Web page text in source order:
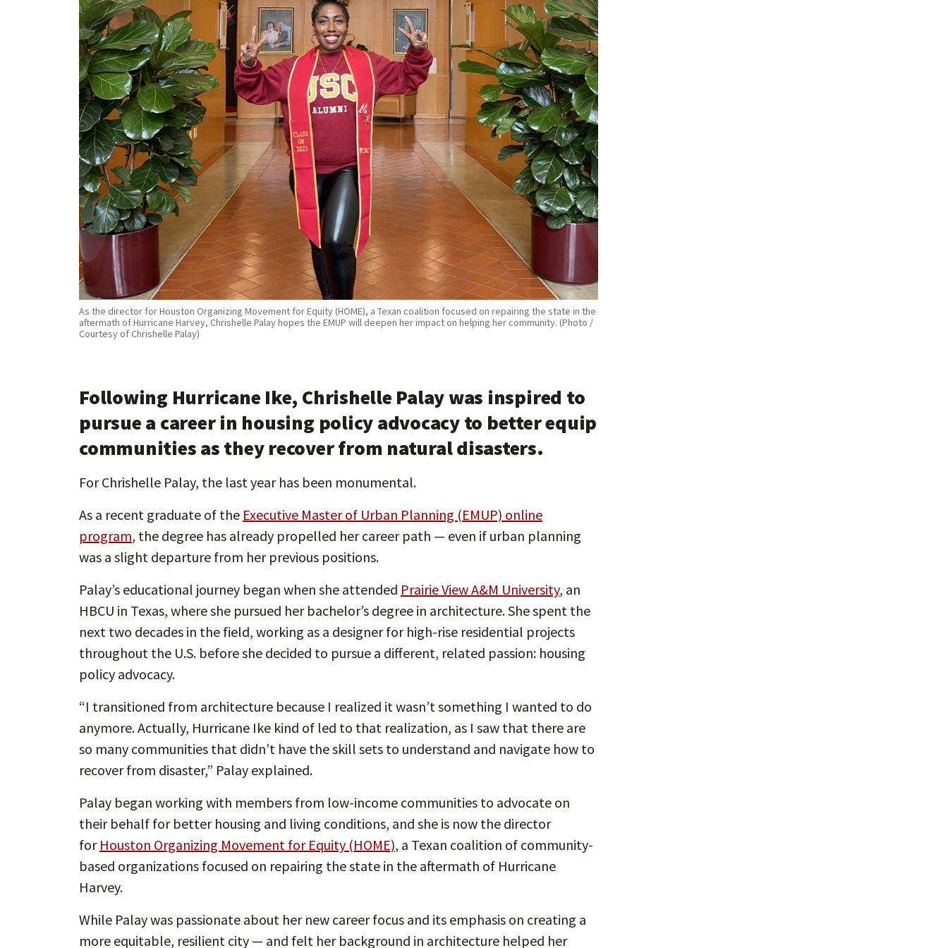
As the director for Houston Organizing Movement for Equity (HOME), a Texan coalition focused on repairing the state in the
aftermath of Hurricane Harvey, Chrishelle Palay hopes the EMUP will deepen her impact on helping her community. (Photo /
Courtesy of Chrishelle Palay)
Following Hurricane Ike, Chrishelle Palay was inspired to
pursue a career in housing policy advocacy to better equip
communities as they recover from natural disasters.
For Chrishelle Palay, the last year has been monumental.
As a recent graduate of the Executive Master of Urban Planning (EMUP) online
program, the degree has already propelled her career path — even if urban planning
was a slight departure from her previous positions.
Palay’s educational journey began when she attended Prairie View A&M University, an
HBCU in Texas, where she pursued her bachelor’s degree in architecture. She spent the
next two decades in the field, working as a designer for high-rise residential projects
throughout the U.S. before she decided to pursue a different, related passion: housing
policy advocacy.
“I transitioned from architecture because I realized it wasn’t something I wanted to do
anymore. Actually, Hurricane Ike kind of led to that realization, as I saw that there are
so many communities that didn’t have the skill sets to understand and navigate how to
recover from disaster,” Palay explained.
Palay began working with members from low-income communities to advocate on
their behalf for better housing and living conditions, and she is now the director
for Houston Organizing Movement for Equity (HOME), a Texan coalition of community-
based organizations focused on repairing the state in the aftermath of Hurricane
Harvey.
While Palay was passionate about her new career focus and its emphasis on creating a
more equitable, resilient city — and felt her background in architecture helped her